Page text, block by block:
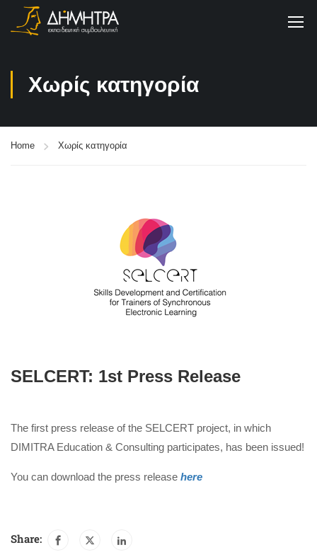
Χωρίς κατηγορία
Home Χωρίς κατηγορία
SELCERT: 1st Press Release
The first press release of the SELCERT project, in which
DIMITRA Education & Consulting participates, has been issued!
You can download the press release here
Share: